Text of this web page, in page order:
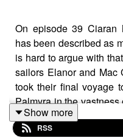
On episode 39 Ciaran
has been described as
is hard to argue with
sailors Elanor and Mac
took their final voyage
Palmyra in the
meant to be a year long
for the Grahams. When
Show more
RSS